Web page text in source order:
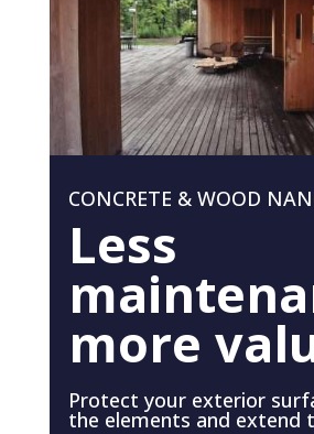
CONCRETE & WOOD
Less
more
Protect your exterior
the elements and extend